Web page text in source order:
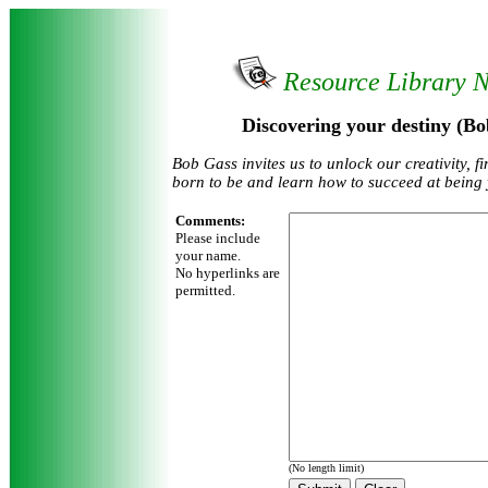
Resource Library
Discovering your destiny
Bob Gass invites us to unlock our creativity,
born to be and learn how to succeed at being
Comments:
Please include
your name.
No hyperlinks are
permitted.
(No length limit)